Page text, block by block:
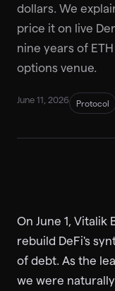
dollars. We
price it on live
nine years of
options venue.
June 11, 2026 Protocol
On June 1, Vitalik
rebuild DeFi's
of debt. As the
we were